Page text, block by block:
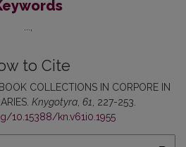
to Cite
COLLECTIONS IN CORPORE IN
Knygotyra 61 , 227-253.
10.15388/kn.v61i0.1955